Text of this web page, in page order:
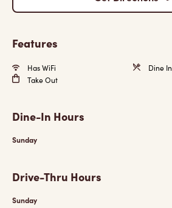
Features
Has WiFi
Dine In
Take Out
Dine-In Hours
Sunday
Drive-Thru Hours
Sunday